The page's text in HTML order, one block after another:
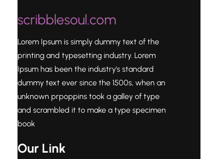
scribblesoul.com
Lorem Ipsum is simply dummy text of the
printing and typesetting industry. Lorem
Ipsum has been the industry's standard
dummy text ever since the 1500s, when an
unknown prpoppins took a galley of type
and scrambled it to make a type specimen
book
Our Link